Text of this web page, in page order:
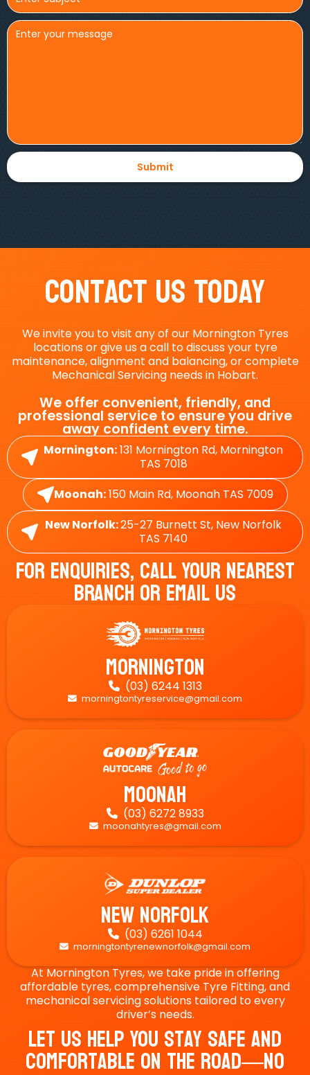
Contact Us Today
We invite you to visit any of our Mornington Tyres
locations or give us a call to discuss your tyre
maintenance, alignment and balancing, or complete
Mechanical Servicing needs in Hobart.
We offer convenient, friendly, and
professional service to ensure you drive
away confident every time.
Mornington:131 Mornington Rd, Mornington
TAS 7018
Moonah:150 Main Rd, Moonah TAS 7009
New Norfolk:25-27 Burnett St, New Norfolk
TAS 7140
For Enquiries, Call Your Nearest
Branch Or Email Us
Mornington
 (03) 6244 1313
 morningtontyreservice@gmail.com
Moonah
 (03) 6272 8933
 moonahtyres@gmail.com
New Norfolk
 (03) 6261 1044
 morningtontyrenewnorfolk@gmail.com
At Mornington Tyres, we take pride in offering
affordable tyres, comprehensive Tyre Fitting, and
mechanical servicing solutions tailored to every
driver’s needs.
Let Us Help You Stay Safe And
Comfortable On The Road—No